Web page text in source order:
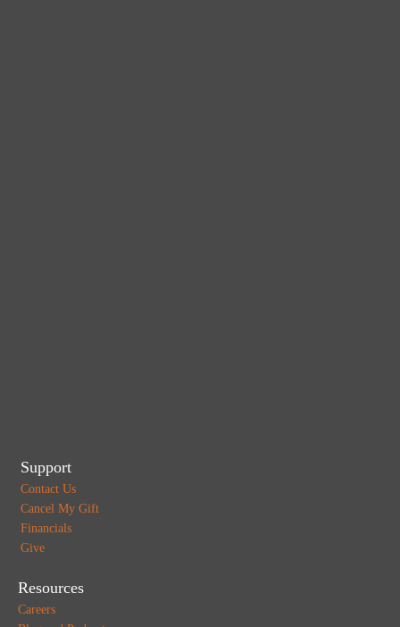
Support
Contact Us
Cancel My Gift
Financials
Give
Resources
Careers